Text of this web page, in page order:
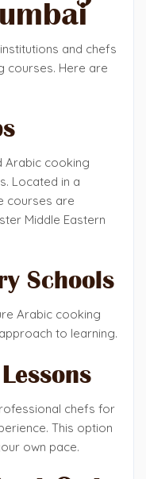
and chefs
courses. Here are
Arabic cooking
Located in a
courses are
Middle Eastern
Schools
Arabic cooking
to learning.
chefs for
This option
own pace.